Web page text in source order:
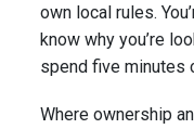
own local rules.
know why you’re
spend five minutes
Where ownership